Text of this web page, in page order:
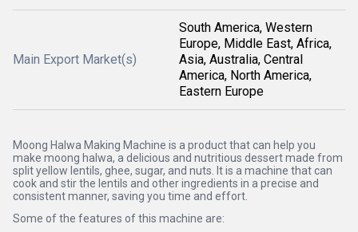
Main Export Market(s)
South America, Western
Europe, Middle East, Africa,
Asia, Australia, Central
America, North America,
Eastern Europe
Moong Halwa Making Machine is a product that can help you
make moong halwa, a delicious and nutritious dessert made from
split yellow lentils, ghee, sugar, and nuts. It is a machine that can
cook and stir the lentils and other ingredients in a precise and
consistent manner, saving you time and effort.
Some of the features of this machine are: